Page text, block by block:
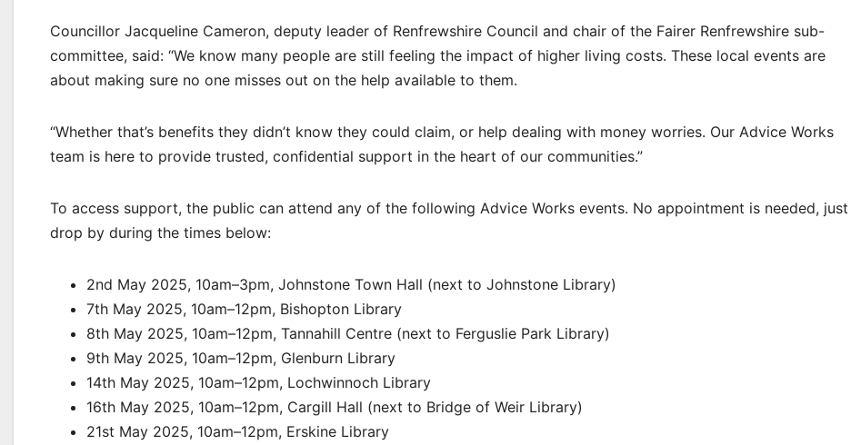
Councillor Jacqueline Cameron, deputy leader of Renfrewshire Council and chair of the Fairer Renfrewshire sub-
committee, said: “We know many people are still feeling the impact of higher living costs. These local events are
about making sure no one misses out on the help available to them.
“Whether that’s benefits they didn’t know they could claim, or help dealing with money worries. Our Advice Works
team is here to provide trusted, confidential support in the heart of our communities.”
To access support, the public can attend any of the following Advice Works events. No appointment is needed, just
drop by during the times below:
2nd May 2025, 10am–3pm, Johnstone Town Hall (next to Johnstone Library)
7th May 2025, 10am–12pm, Bishopton Library
8th May 2025, 10am–12pm, Tannahill Centre (next to Ferguslie Park Library)
9th May 2025, 10am–12pm, Glenburn Library
14th May 2025, 10am–12pm, Lochwinnoch Library
16th May 2025, 10am–12pm, Cargill Hall (next to Bridge of Weir Library)
21st May 2025, 10am–12pm, Erskine Library